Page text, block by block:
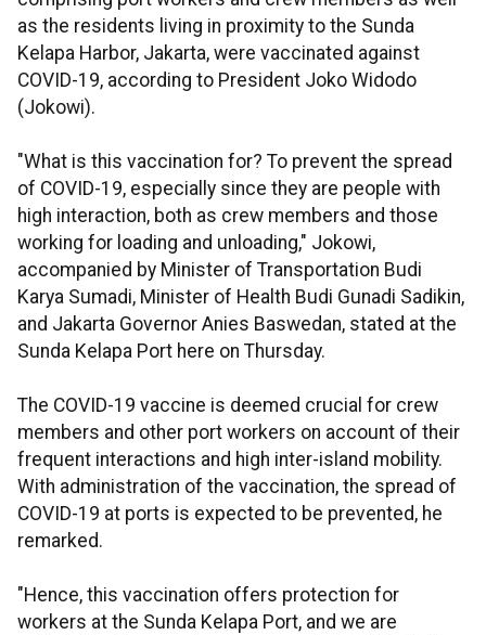
as the residents living in proximity to the Sunda
Kelapa Harbor, Jakarta, were vaccinated against
COVID-19, according to President Joko Widodo
(Jokowi).
"What is this vaccination for? To prevent the spread
of COVID-19, especially since they are people with
high interaction, both as crew members and those
working for loading and unloading," Jokowi,
accompanied by Minister of Transportation Budi
Karya Sumadi, Minister of Health Budi Gunadi Sadikin,
and Jakarta Governor Anies Baswedan, stated at the
Sunda Kelapa Port here on Thursday.
The COVID-19 vaccine is deemed crucial for crew
members and other port workers on account of their
frequent interactions and high inter-island mobility.
With administration of the vaccination, the spread of
COVID-19 at ports is expected to be prevented, he
remarked.
"Hence, this vaccination offers protection for
workers at the Sunda Kelapa Port, and we are